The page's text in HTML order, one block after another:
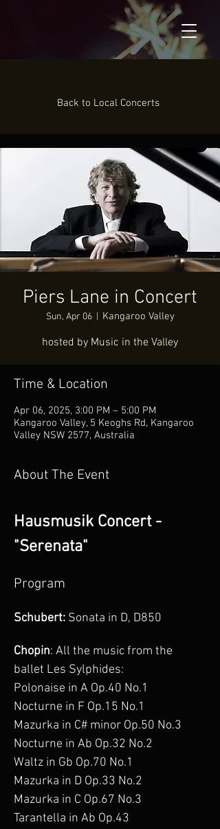
Back to Local Concerts
Piers Lane in Concert
Sun, Apr 06
  |
Kangaroo Valley
hosted by Music in the Valley
Time & Location
Apr 06, 2025, 3:00 PM – 5:00 PM
Kangaroo Valley, 5 Keoghs Rd, Kangaroo
Valley NSW 2577, Australia
About The Event
Hausmusik Concert -
"Serenata"
Program
Schubert: Sonata in D, D850
Chopin: All the music from the
ballet Les Sylphides:
Polonaise in A Op.40 No.1
Nocturne in F Op.15 No.1
Mazurka in C# minor Op.50 No.3
Nocturne in Ab Op.32 No.2
Waltz in Gb Op.70 No.1
Mazurka in D Op.33 No.2
Mazurka in C Op.67 No.3
Tarantella in Ab Op.43